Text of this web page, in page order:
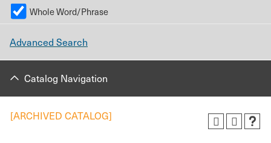
Whole Word/Phrase
Advanced Search
Catalog Navigation
[ARCHIVED CATALOG]